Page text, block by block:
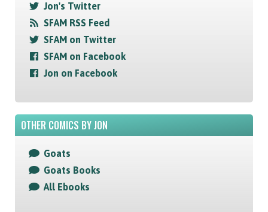
Jon's Twitter
SFAM RSS Feed
SFAM on Twitter
SFAM on Facebook
Jon on Facebook
OTHER COMICS BY JON
Goats
Goats Books
All Ebooks